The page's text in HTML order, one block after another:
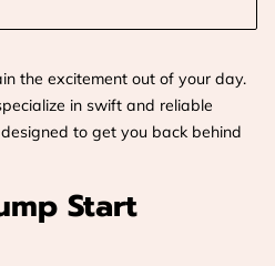
the excitement out of your day.
in swift and reliable
to get you back behind
Start